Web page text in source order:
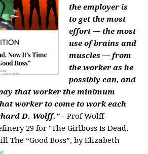
the employer is
to get the most
effort — the most
use of brains and
muscles — from
the worker as he
possibly can, and
that worker the minimum
worker to come to work each
D. Wolff." - Prof Wolff
29 for "The Girlboss Is Dead.
The “Good Boss”, by Elizabeth